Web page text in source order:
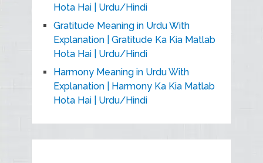
Hota Hai | Urdu/Hindi
Gratitude Meaning in Urdu With
Explanation | Gratitude Ka Kia Matlab
Hota Hai | Urdu/Hindi
Harmony Meaning in Urdu With
Explanation | Harmony Ka Kia Matlab
Hota Hai | Urdu/Hindi